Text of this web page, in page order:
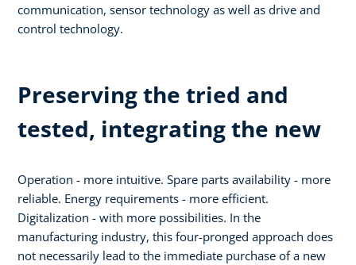
communication, sensor technology as well as drive and
control technology.
Preserving the tried and
tested, integrating the new
Operation - more intuitive. Spare parts availability - more
reliable. Energy requirements - more efficient.
Digitalization - with more possibilities. In the
manufacturing industry, this four-pronged approach does
not necessarily lead to the immediate purchase of a new